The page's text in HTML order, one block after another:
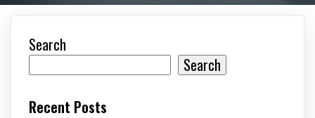
Search
Search
Recent Posts